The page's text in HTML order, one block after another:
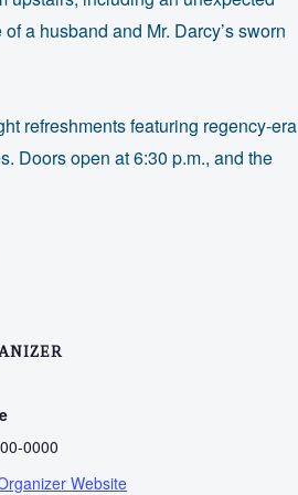
a husband and Mr. Darcy’s sworn
refreshments featuring regency-era
Doors open at 6:30 p.m., and the
0000
Website